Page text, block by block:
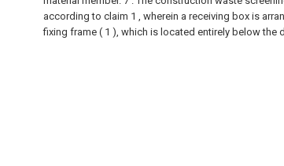
according to claim 1 , wherein a receiving box is
fixing frame ( 1 ), which is located entirely below the